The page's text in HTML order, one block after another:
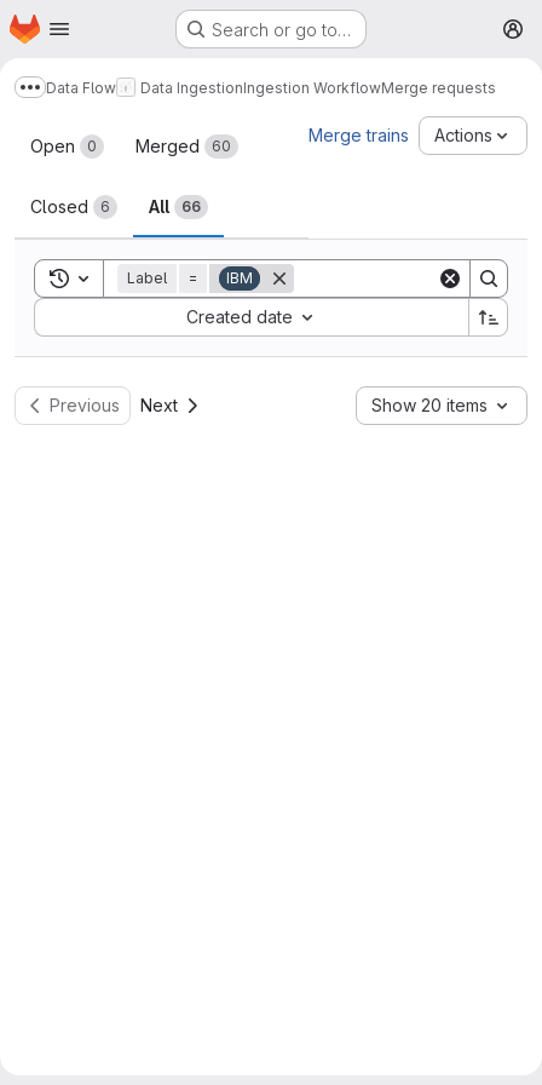
Skip to main content
Homepage Search or go to…
Show more breadcrumbs
Data Flow Data IngestionIngestion WorkflowMerge requests
Merge requests
Open 0 Merged 60
Closed 6 All 66
Merge trains Actions
Toggle search history
Label = IBM
Created date
Sort by:
Previous Next Show 20 items